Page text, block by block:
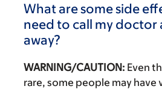
What are some side
need to call my
away?
WARNING/CAUTION: Even
rare, some people may have